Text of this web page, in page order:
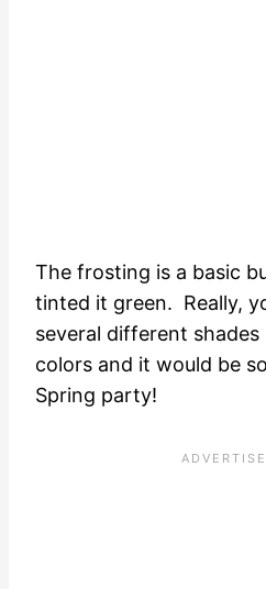
The frosting is a basic
tinted it green. Really,
several different
colors and it would be
Spring party!